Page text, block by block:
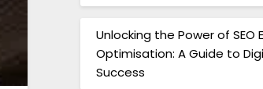
Unlocking the Power of SEO
Optimisation: A Guide to
Success